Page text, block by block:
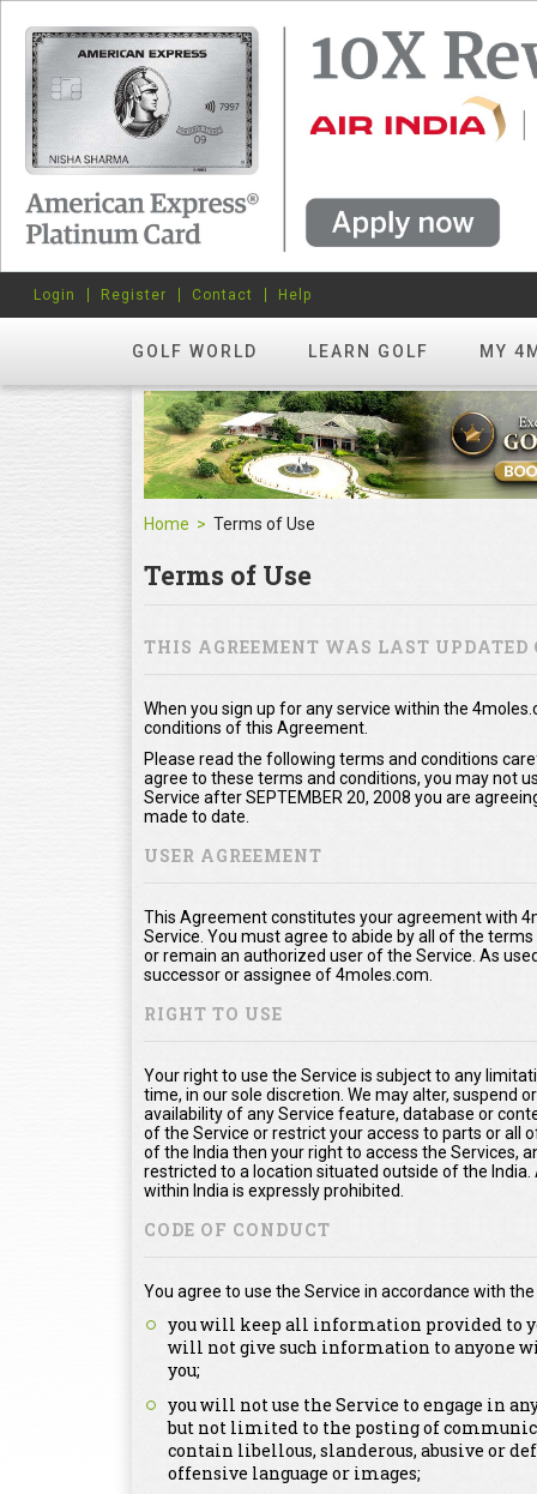
GOLF WORLD LEARN GOLF MY
Login Register Contact Help
Home Terms of Use
Terms of Use
THIS AGREEMENT WAS LAST UPDATED
When you sign up for any service within the
conditions of this Agreement.
Please read the following terms and conditions
agree to these terms and conditions, you may not
Service after SEPTEMBER 20, 2008 you are
made to date.
USER AGREEMENT
This Agreement constitutes your agreement with
Service. You must agree to abide by all of the
or remain an authorized user of the Service. As
successor or assignee of 4moles.com.
RIGHT TO USE
Your right to use the Service is subject to any
time, in our sole discretion. We may alter, suspend
availability of any Service feature, database or
of the Service or restrict your access to parts or all
of the India then your right to access the Services,
restricted to a location situated outside of the
within India is expressly prohibited.
CODE OF CONDUCT
You agree to use the Service in accordance with
you will keep all information provided to
will not give such information to anyone
you;
you will not use the Service to engage in
but not limited to the posting of
contain libellous, slanderous, abusive or
offensive language or images;